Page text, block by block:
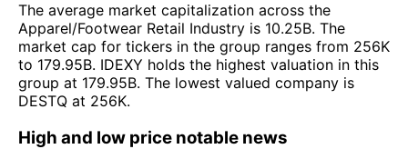
The average market capitalization across the
Apparel/Footwear Retail Industry is 10.25B. The
market cap for tickers in the group ranges from 256K
to 179.95B. IDEXY holds the highest valuation in this
group at 179.95B. The lowest valued company is
DESTQ at 256K.
High and low price notable news